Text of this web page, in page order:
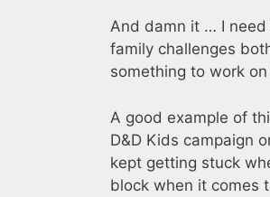
And damn it … I
family challenges
something to work
A good example of
D&D Kids campaign
kept getting stuck
block when it comes